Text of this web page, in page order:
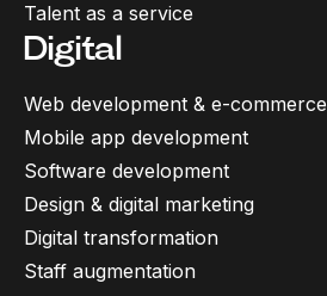
Talent as a service
Digital
Web development & e-commerce
Mobile app development
Software development
Design & digital marketing
Digital transformation
Staff augmentation